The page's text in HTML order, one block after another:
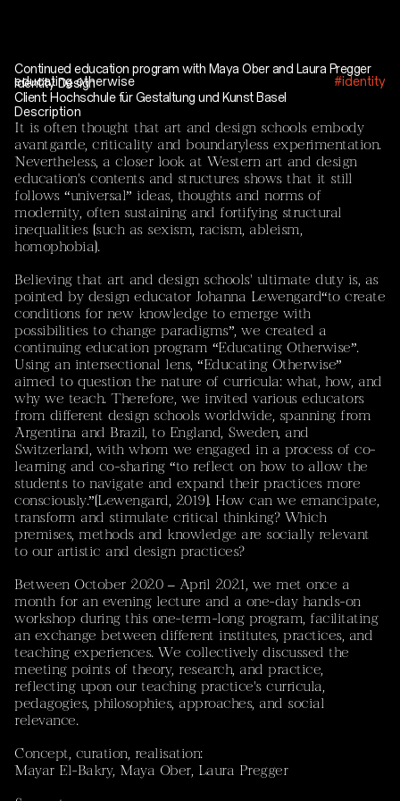
Permafrost – Rock Glaciers as Sites of Artistic and
Scientific Inquiry’
The tandem consisting of
researcher and designer) andSebastián Vivero(EPFL,
Laboratory of Catchment Hydrology and Geomorphology,
CHANGE) brings together artistic practice and
environmental science. The project treats rock glaciers
as climatic, cultural, and temporal agents-sites where
environmental transformation, scientific uncertainty, and
cultural memory intersect.
solely as objects to be measured but as relational
entities that shape how humans inhabit, ritualise, and
remember land. Their destabilisation reveals
dependencies and assumptions of permanence, opening
space for collective reflection through storytelling, ritual,
and mourning practices. The project includes joint field
trips to the Peruvian Andes and the Swiss Alps.
‘Sustained dialogue between artistic and scientific
practices explores rock glaciers not only as environmental
objects but as culturally relational spaces, opening ethical
and affective dimensions such as loss, grief, and changing
human–land relationships.’(Mayar El Bakry / Sebastián
Vivero)
PolArtsselected tandem project
Contact
Mayar El Bakry – Designer & Researcher
mail[at]mayar.ch
Instagram
Don't hesitate to get in touch for feedback, commissions
or collaboration.
Current location: Zürich, Switzerland
This Website
are subject to copyright. A more detailed portfolio can
be provided upon request. To get in touch, feel free to
shoot me an e-mail, a letter, or use your preferred
educating otherwise #identity
Continued education program with Maya Ober and Laura Pregger
Identity Design
Client: Hochschule für Gestaltung und Kunst Basel
Description
It is often thought that art and design schools embody
avantgarde, criticality and boundaryless experimentation.
Nevertheless, a closer look at Western art and design
education's contents and structures shows that it still
follows “universal” ideas, thoughts and norms of
modernity, often sustaining and fortifying structural
inequalities (such as sexism, racism, ableism,
homophobia).
Believing that art and design schools' ultimate duty is, as
pointed by design educator Johanna Lewengard“to create
conditions for new knowledge to emerge with
possibilities to change paradigms”, we created a
continuing education program “Educating Otherwise”.
Using an intersectional lens, “Educating Otherwise”
aimed to question the nature of curricula: what, how, and
why we teach. Therefore, we invited various educators
from different design schools worldwide, spanning from
Argentina and Brazil, to England, Sweden, and
Switzerland, with whom we engaged in a process of co-
learning and co-sharing “to reflect on how to allow the
students to navigate and expand their practices more
consciously.”(Lewengard, 2019). How can we emancipate,
transform and stimulate critical thinking? Which
premises, methods and knowledge are socially relevant
to our artistic and design practices?
Between October 2020 – April 2021, we met once a
month for an evening lecture and a one-day hands-on
workshop during this one-term-long program, facilitating
an exchange between different institutes, practices, and
teaching experiences. We collectively discussed the
meeting points of theory, research, and practice,
reflecting upon our teaching practice's curricula,
pedagogies, philosophies, approaches, and social
relevance.
Concept, curation, realisation:
Mayar El-Bakry, Maya Ober, Laura Pregger